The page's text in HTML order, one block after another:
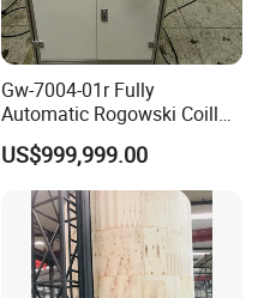
Gw-7004-01r Fully
Automatic Rogowski Coill
Winding Machine with
Customize Technology
US$999,999.00